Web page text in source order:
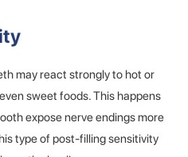
may react strongly to hot or
sweet foods. This happens
expose nerve endings more
type of post-filling sensitivity